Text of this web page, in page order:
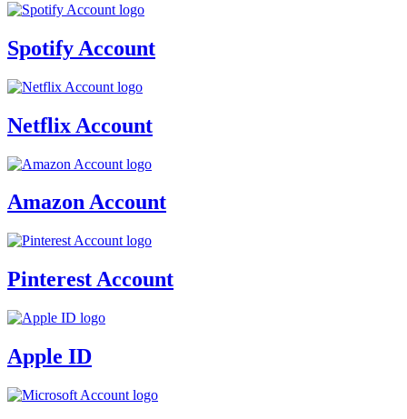
Spotify Account
Netflix Account
Amazon Account
Pinterest Account
Apple ID